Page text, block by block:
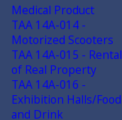
Medical Product
TAA 14A-014 -
Motorized Scooters
TAA 14A-015 - Rental
of Real Property
TAA 14A-016 -
Exhibition Halls/Food
and Drink